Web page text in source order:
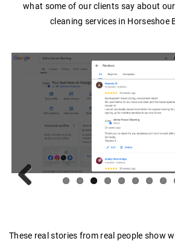
what some of our clients say about
cleaning services in Horseshoe
These real stories from real people show